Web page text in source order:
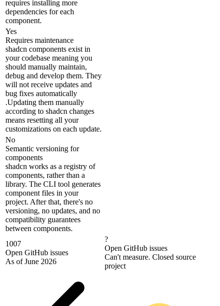
requires installing more
dependencies for each
component.
Yes
Requires maintenance
shadcn components exist in
your codebase meaning you
should manually maintain,
debug and develop them. They
will not receive updates and
bug fixes automatically
.Updating them manually
according to shadcn changes
means resetting all your
customizations on each update.
No
Semantic versioning for
components
shadcn works as a registry of
components, rather than a
library. The CLI tool generates
component files in your
project. After that, there's no
versioning, no updates, and no
compatibility guarantees
between components.
1007
Open GitHub issues
As of June 2026
?
Open GitHub issues
Can't measure. Closed source
project